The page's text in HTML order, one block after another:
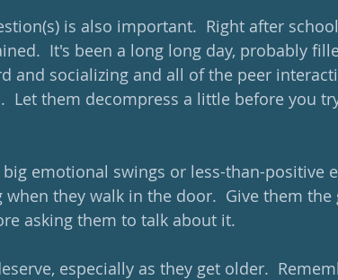
is also important.  Right after
It's been a long long day, probably
and socializing and all of the peer
Let them decompress a little before you
emotional swings or less-than-positive
they walk in the door.  Give them the
asking them to talk about it.
especially as they get older.